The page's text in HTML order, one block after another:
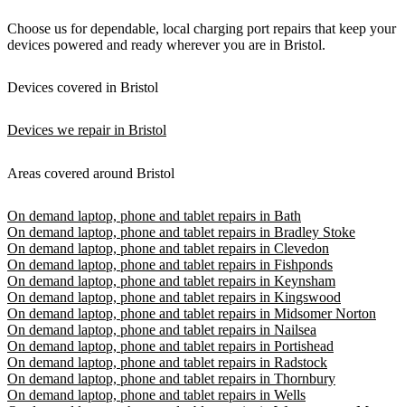
Choose us for dependable, local charging port repairs that keep your
devices powered and ready wherever you are in Bristol.
Devices covered in Bristol
Devices we repair in Bristol
Areas covered around Bristol
On demand laptop, phone and tablet repairs in Bath
On demand laptop, phone and tablet repairs in Bradley Stoke
On demand laptop, phone and tablet repairs in Clevedon
On demand laptop, phone and tablet repairs in Fishponds
On demand laptop, phone and tablet repairs in Keynsham
On demand laptop, phone and tablet repairs in Kingswood
On demand laptop, phone and tablet repairs in Midsomer Norton
On demand laptop, phone and tablet repairs in Nailsea
On demand laptop, phone and tablet repairs in Portishead
On demand laptop, phone and tablet repairs in Radstock
On demand laptop, phone and tablet repairs in Thornbury
On demand laptop, phone and tablet repairs in Wells